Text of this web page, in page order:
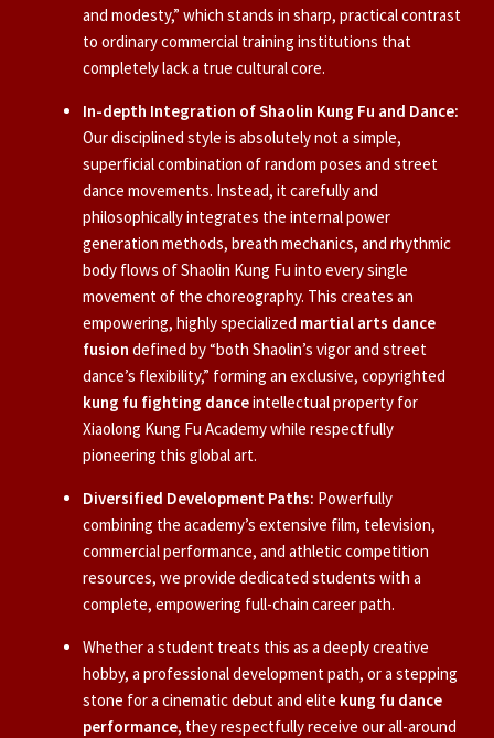
and modesty,” which stands in sharp, practical contrast
to ordinary commercial training institutions that
completely lack a true cultural core.
In-depth Integration of Shaolin Kung Fu and Dance:
Our disciplined style is absolutely not a simple,
superficial combination of random poses and street
dance movements. Instead, it carefully and
philosophically integrates the internal power
generation methods, breath mechanics, and rhythmic
body flows of Shaolin Kung Fu into every single
movement of the choreography. This creates an
empowering, highly specialized martial arts dance
fusion defined by “both Shaolin’s vigor and street
dance’s flexibility,” forming an exclusive, copyrighted
kung fu fighting danceintellectual property for
Xiaolong Kung Fu Academy while respectfully
pioneering this global art.
Diversified Development Paths: Powerfully
combining the academy’s extensive film, television,
commercial performance, and athletic competition
resources, we provide dedicated students with a
complete, empowering full-chain career path.
Whether a student treats this as a deeply creative
hobby, a professional development path, or a stepping
stone for a cinematic debut and elite kung fu dance
performance, they respectfully receive our all-around